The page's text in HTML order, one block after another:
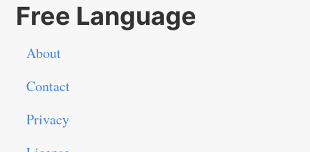
Free Language
About
Contact
Privacy